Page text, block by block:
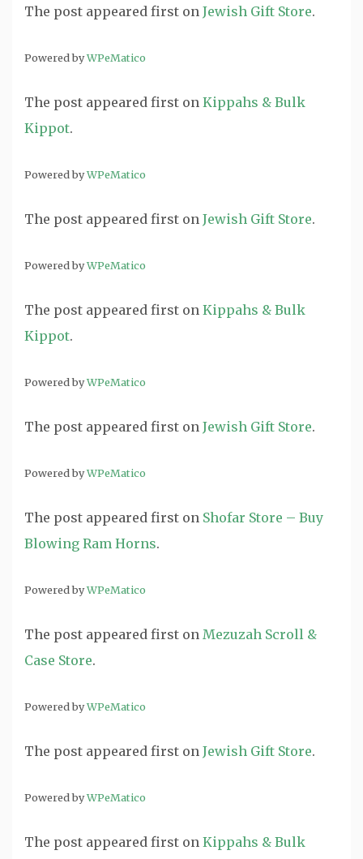
The post appeared first on Jewish Gift Store.
Powered byWPeMatico
The post appeared first on Kippahs & Bulk
Kippot.
Powered byWPeMatico
The post appeared first on Jewish Gift Store.
Powered byWPeMatico
The post appeared first on Kippahs & Bulk
Kippot.
Powered byWPeMatico
The post appeared first on Jewish Gift Store.
Powered byWPeMatico
The post appeared first on Shofar Store – Buy
Blowing Ram Horns.
Powered byWPeMatico
The post appeared first on Mezuzah Scroll &
Case Store.
Powered byWPeMatico
The post appeared first on Jewish Gift Store.
Powered byWPeMatico
The post appeared first on Kippahs & Bulk